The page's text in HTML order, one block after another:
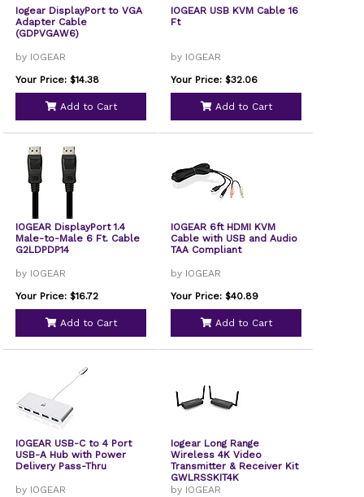
Iogear DisplayPort to VGA
Adapter Cable
(GDPVGAW6)
by IOGEAR
Your Price: $14.38
Add to Cart
IOGEAR USB KVM Cable 16
Ft
by IOGEAR
Your Price: $32.06
Add to Cart
IOGEAR DisplayPort 1.4
Male-to-Male 6 Ft. Cable
G2LDPDP14
by IOGEAR
Your Price: $16.72
Add to Cart
IOGEAR 6ft HDMI KVM
Cable with USB and Audio
TAA Compliant
by IOGEAR
Your Price: $40.89
Add to Cart
IOGEAR USB-C to 4 Port
USB-A Hub with Power
Delivery Pass-Thru
by IOGEAR
Iogear Long Range
Wireless 4K Video
Transmitter & Receiver Kit
GWLRSSKIT4K
by IOGEAR